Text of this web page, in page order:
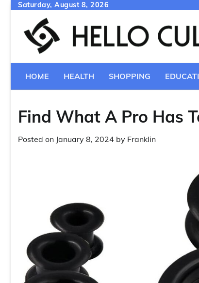
Skip
content
Saturday, August 8, 2026
HOME HEALTH SHOPPING
Find What A Pro Has
Posted on January 8, 2024 by Franklin